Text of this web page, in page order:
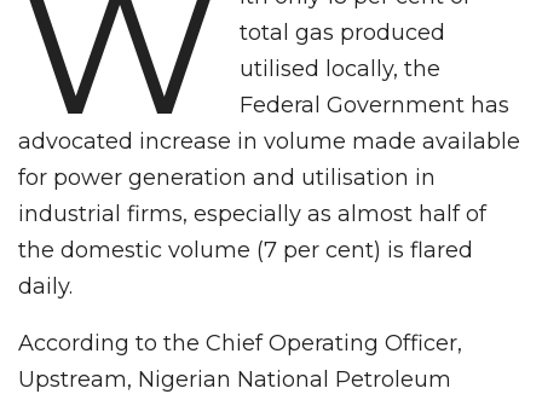
W
total gas produced
utilised locally, the
Federal Government has
advocated increase in volume made available
for power generation and utilisation in
industrial firms, especially as almost half of
the domestic volume (7 per cent) is flared
daily.
According to the Chief Operating Officer,
Upstream, Nigerian National Petroleum